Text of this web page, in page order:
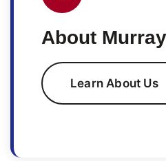
About
Learn About Us